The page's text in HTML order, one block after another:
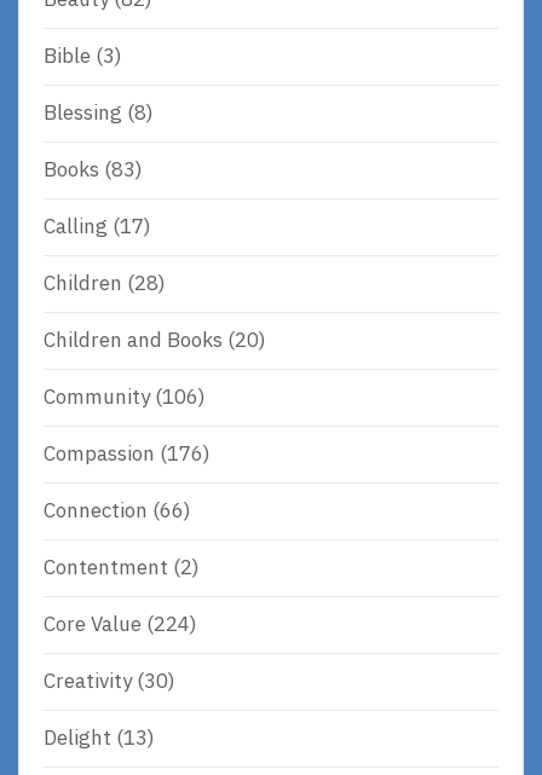
Bible (3)
Blessing (8)
Books (83)
Calling (17)
Children (28)
Children and Books (20)
Community(106)
Compassion (176)
Connection (66)
Contentment (2)
Core Value (224)
Creativity(30)
Delight (13)